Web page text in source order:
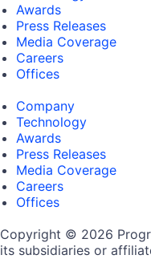
Awards
Press Releases
Media Coverage
Careers
Offices
Company
Technology
Awards
Press Releases
Media Coverage
Careers
Offices
Copyright © 2026
its subsidiaries or